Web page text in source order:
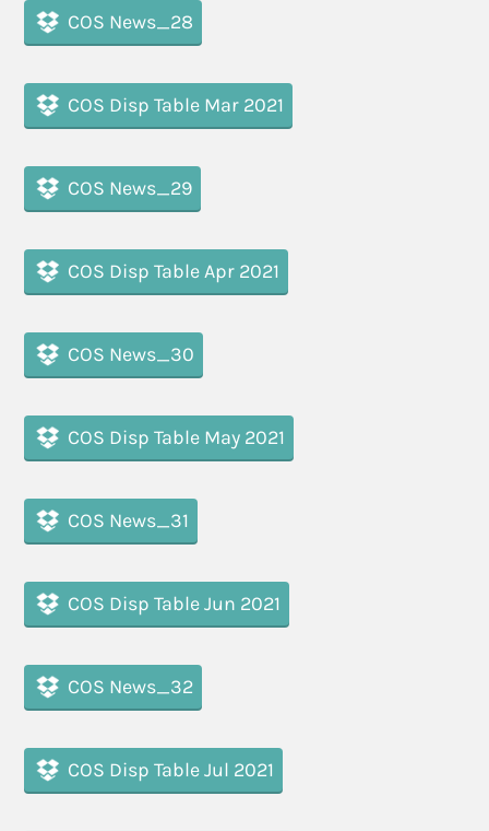
COS News_28
COS Disp Table Mar 2021
COS News_29
COS Disp Table Apr 2021
COS News_30
COS Disp Table May 2021
COS News_31
COS Disp Table Jun 2021
COS News_32
COS Disp Table Jul 2021